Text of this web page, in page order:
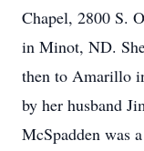
Chapel, 2800 S.
in Minot, ND.
then to Amarillo
by her husband
McSpadden was